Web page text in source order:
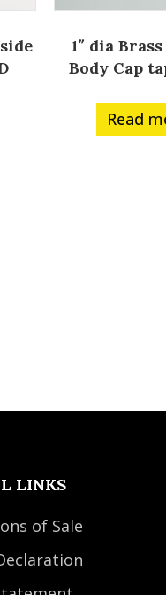
1″ dia
Body Cap
Read
LINKS
of Sale